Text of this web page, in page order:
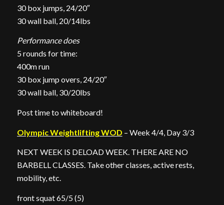
30 box jumps, 24/20″
30 wall ball, 20/14lbs
Performance does
5 rounds for time:
400m run
30 box jump overs, 24/20″
30 wall ball, 30/20lbs
Post time to whiteboard!
Olympic Weightlifting WOD – Week 4/4, Day 3/3
NEXT WEEK IS DELOAD WEEK. THERE ARE NO
BARBELL CLASSES. Take other classes, active rests,
mobility, etc.
front squat 65/5 (5)